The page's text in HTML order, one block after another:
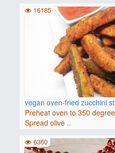
vegan oven-fried zucchini
Preheat oven to 350
Spread olive ..
16185
6360